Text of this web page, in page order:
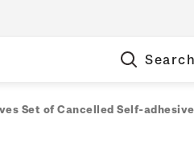
Search
Set of Cancelled Self-